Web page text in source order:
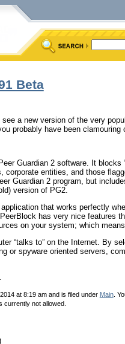
Beta
a new version of the very
probably have been clamouring
Guardian 2 software. It blocks
corporate entities, and those
Guardian 2 program, but
version of PG2.
that works perfectly
has very nice features
on your system; which means
“talks to” on the Internet. By
or spyware oriented servers,
at 8:19 am and is filed under Main.
currently not allowed.